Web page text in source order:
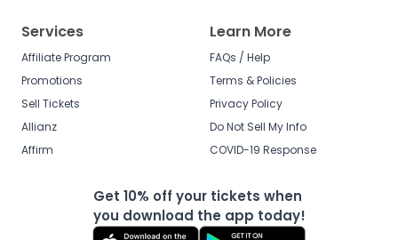
Services
Affiliate Program
Promotions
Sell Tickets
Allianz
Affirm
Learn More
FAQs / Help
Terms & Policies
Privacy Policy
Do Not Sell My Info
COVID-19 Response
Get 10% off your tickets when
you download the app today!